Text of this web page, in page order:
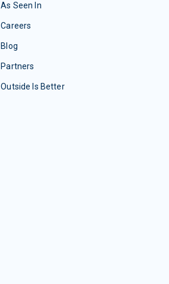
As Seen In
Careers
Blog
Partners
Outside Is Better